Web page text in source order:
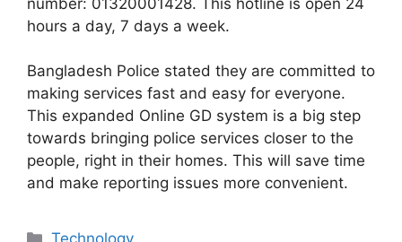
hours a day, 7 days a week.
Bangladesh Police stated they are committed to
making services fast and easy for everyone.
This expanded Online GD system is a big step
towards bringing police services closer to the
people, right in their homes. This will save time
and make reporting issues more convenient.
Categories